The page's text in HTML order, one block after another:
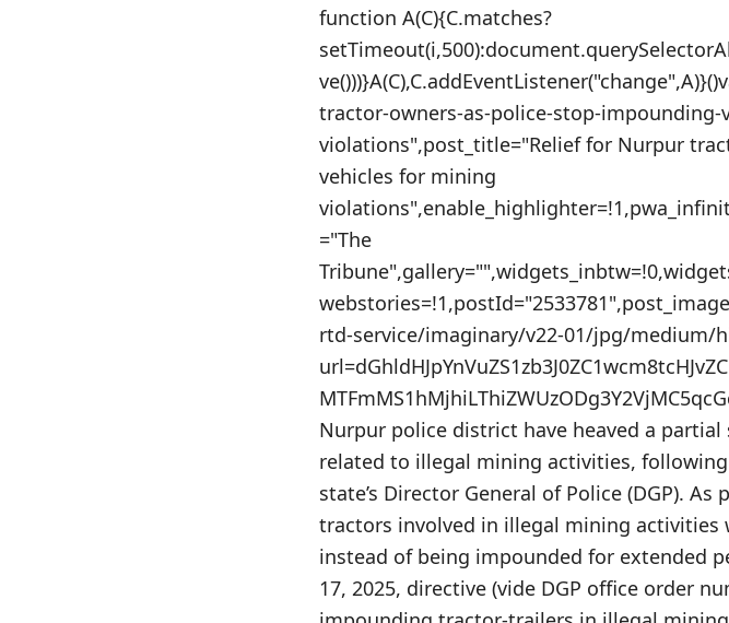
function A(C){C.matches?
tractor-owners-as-police-stop-impounding-
violations",post_title="Relief for Nurpur
vehicles for mining
="The
rtd-service/imaginary/v22-01/jpg/medium/
Nurpur police district have heaved a
related to illegal mining activities,
state’s Director General of Police (DGP).
tractors involved in illegal mining activities
instead of being impounded for extended
17, 2025, directive (vide DGP office order